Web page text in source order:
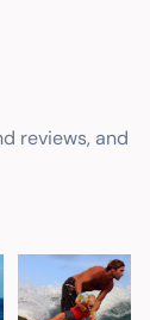
reviews, and